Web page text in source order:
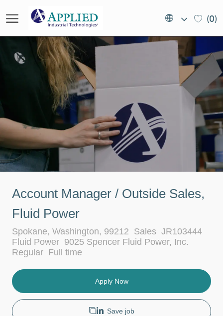
Language
EN
(0)
Account Manager / Outside Sales,
Fluid Power
L
o
c
i
o
n
Spokane, Washington, 99212 C
a
g
y
Sales JR103444
Fluid Power 9025 Spencer Fluid Power, Inc.
Regular J
b
y
p
Full time
Apply Now
Save job